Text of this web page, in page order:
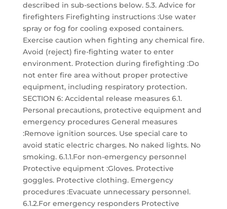
described in sub-sections below. 5.3. Advice for
firefighters Firefighting instructions :Use water
spray or fog for cooling exposed containers.
Exercise caution when fighting any chemical fire.
Avoid (reject) fire-fighting water to enter
environment. Protection during firefighting :Do
not enter fire area without proper protective
equipment, including respiratory protection.
SECTION 6: Accidental release measures 6.1.
Personal precautions, protective equipment and
emergency procedures General measures
:Remove ignition sources. Use special care to
avoid static electric charges. No naked lights. No
smoking. 6.1.1.For non-emergency personnel
Protective equipment :Gloves. Protective
goggles. Protective clothing. Emergency
procedures :Evacuate unnecessary personnel.
6.1.2.For emergency responders Protective